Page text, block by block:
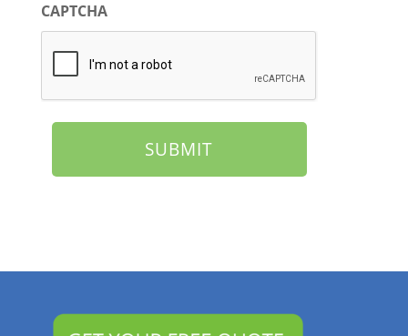
CAPTCHA